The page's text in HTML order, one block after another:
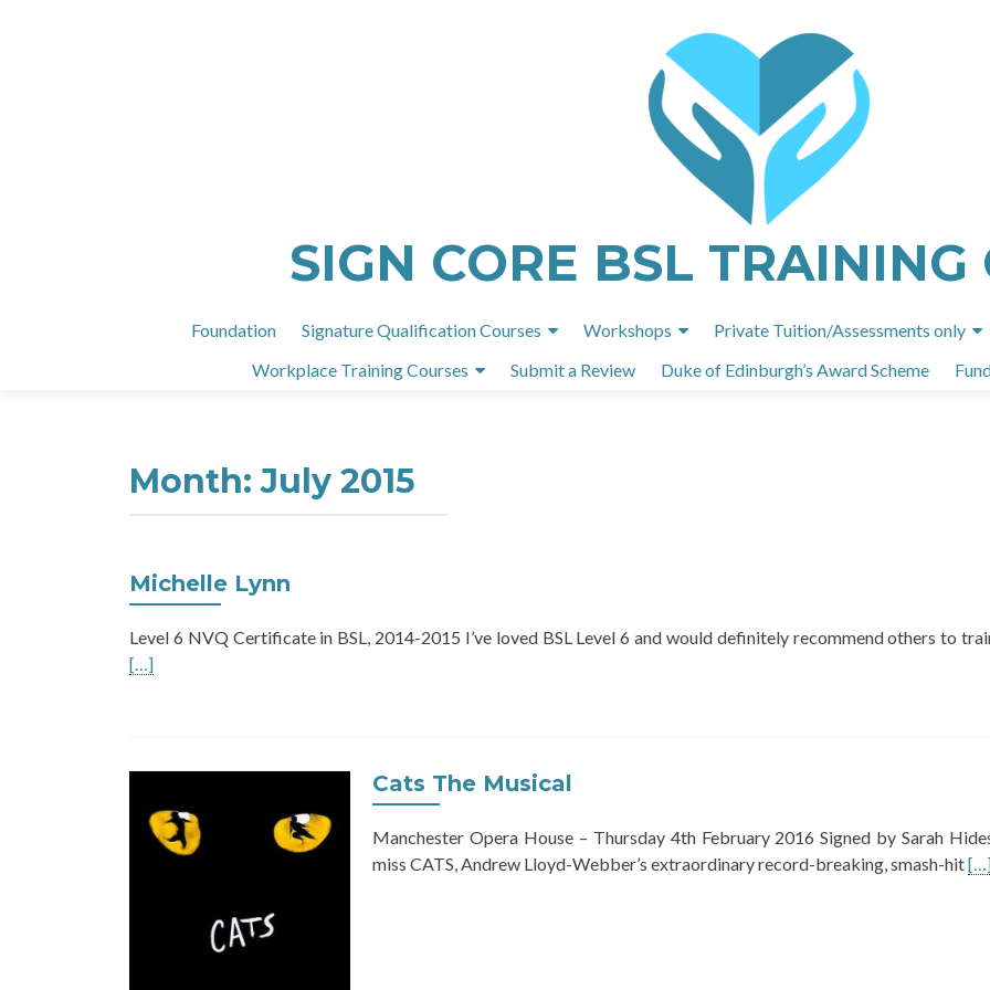
SIGN CORE BSL TRAINING
Skip
content
Foundation Signature Qualification Courses Workshops Private Tuition/Assessments only
Workplace Training Courses
Submit a Review Duke of Edinburgh’s Award Scheme
Month:July 2015
Michelle Lynn
Level 6 NVQ Certificate in BSL, 2014-2015 I’ve loved BSL Level 6 and would definitely recommend others to
[…]
Cats The Musical
Manchester Opera House – Thursday 4th February 2016 Signed by Sarah
miss CATS, Andrew Lloyd-Webber’s extraordinary record-breaking, smash-hit